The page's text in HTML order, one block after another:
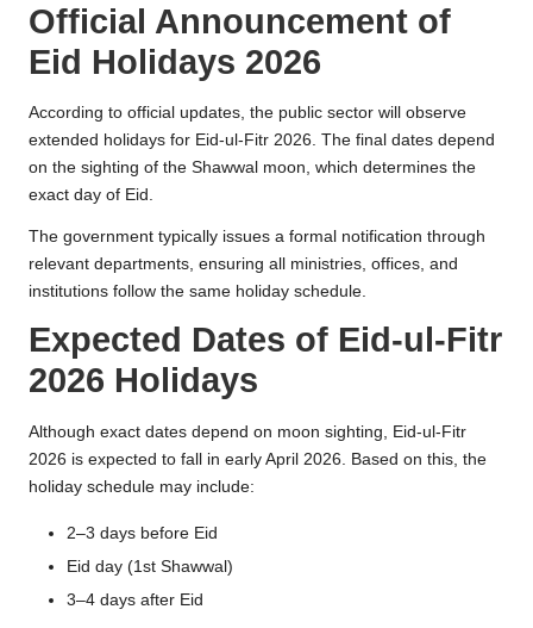
Official Announcement of
Eid Holidays 2026
According to official updates, the public sector will observe
extended holidays for Eid-ul-Fitr 2026. The final dates depend
on the sighting of the Shawwal moon, which determines the
exact day of Eid.
The government typically issues a formal notification through
relevant departments, ensuring all ministries, offices, and
institutions follow the same holiday schedule.
Expected Dates of Eid-ul-Fitr
2026 Holidays
Although exact dates depend on moon sighting, Eid-ul-Fitr
2026 is expected to fall in early April 2026. Based on this, the
holiday schedule may include:
2–3 days before Eid
Eid day (1st Shawwal)
3–4 days after Eid